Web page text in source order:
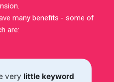
many benefits - some of
are:
very little keyword